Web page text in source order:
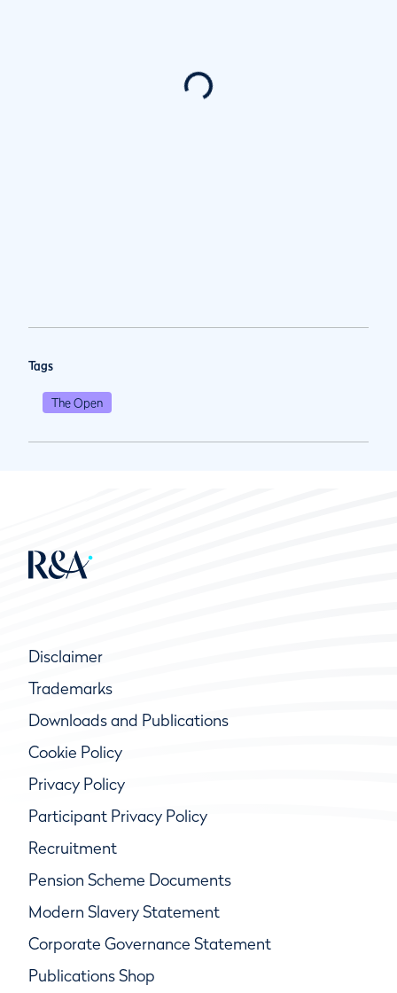
Tags
The Open
Disclaimer
Trademarks
Downloads and Publications
Cookie Policy
Privacy Policy
Participant Privacy Policy
Recruitment
Pension Scheme Documents
Modern Slavery Statement
Corporate Governance Statement
Publications Shop